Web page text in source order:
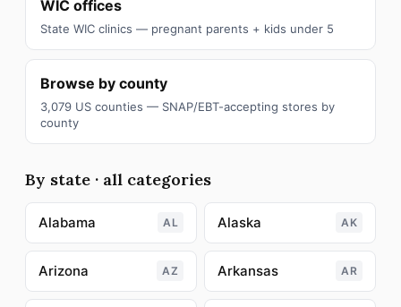
WIC offices
State WIC clinics — pregnant parents + kids under 5
Browse by county
3,079 US counties — SNAP/EBT-accepting stores by
county
By state · all categories
Alabama AL Alaska AK
Arizona AZ Arkansas AR